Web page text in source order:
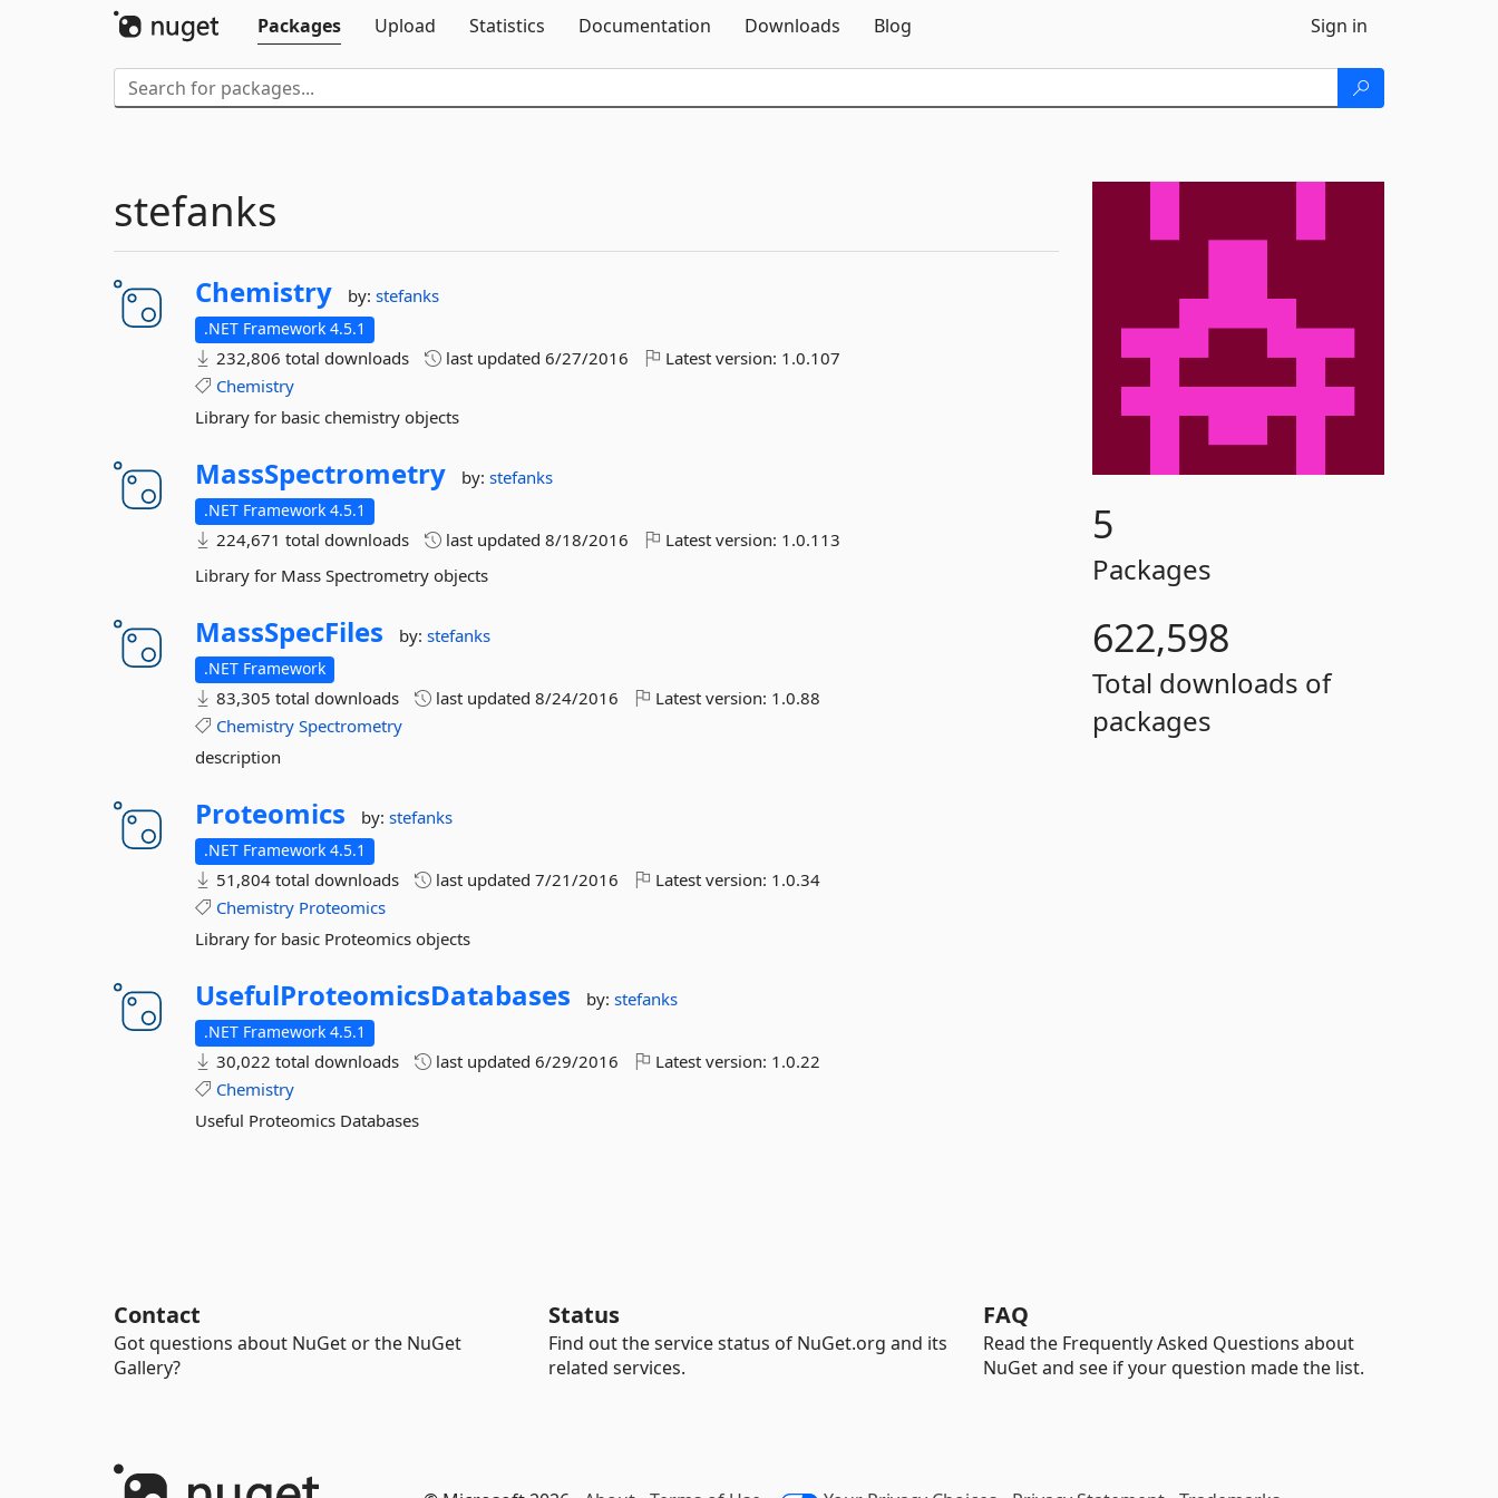
Packages
Upload Statistics Documentation Downloads Blog Sign in
5
Packages
622,598
Total downloads of
packages
stefanks
Chemistry by:stefanks
.NET Framework 4.5.1
232,806 total downloads last updated6/27/2016 Latest version: 1.0.107
Chemistry
Library for basic chemistry objects
MassSpectrometry by:stefanks
.NET Framework 4.5.1
224,671 total downloads last updated8/18/2016 Latest version: 1.0.113
Library for Mass Spectrometry objects
MassSpecFiles by:stefanks
.NET Framework
83,305 total downloads last updated8/24/2016 Latest version: 1.0.88
Chemistry Spectrometry
description
Proteomics by:stefanks
.NET Framework 4.5.1
51,804 total downloads last updated7/21/2016 Latest version: 1.0.34
Chemistry Proteomics
Library for basic Proteomics objects
UsefulProteomicsDatabases by:stefanks
.NET Framework 4.5.1
30,022 total downloads last updated6/29/2016 Latest version: 1.0.22
Chemistry
Useful Proteomics Databases
Contact
Got questions about NuGet or the NuGet
Gallery?
Status
Find out the service status of NuGet.org and its
related services.
FAQ
Read the Frequently Asked Questions about
NuGet and see if your question made the list.